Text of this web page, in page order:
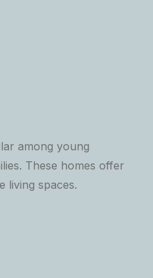
among young
These homes offer
living spaces.